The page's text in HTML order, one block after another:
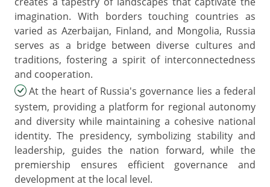
imagination. With borders touching countries as
varied as Azerbaijan, Finland, and Mongolia, Russia
serves as a bridge between diverse cultures and
traditions, fostering a spirit of interconnectedness
and cooperation.
At the heart of Russia's governance lies a federal
system, providing a platform for regional autonomy
and diversity while maintaining a cohesive national
identity. The presidency, symbolizing stability and
leadership, guides the nation forward, while the
premiership ensures efficient governance and
development at the local level.